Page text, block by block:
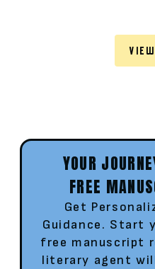
YOUR
FREE
Get
Guidance. Start
free manuscript
literary agent